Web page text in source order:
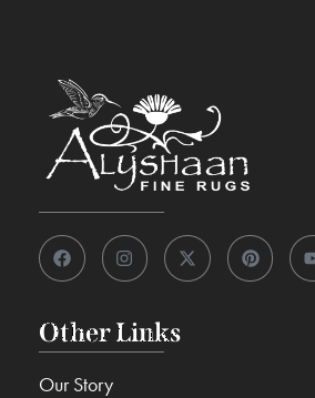
Other Links
Our Story